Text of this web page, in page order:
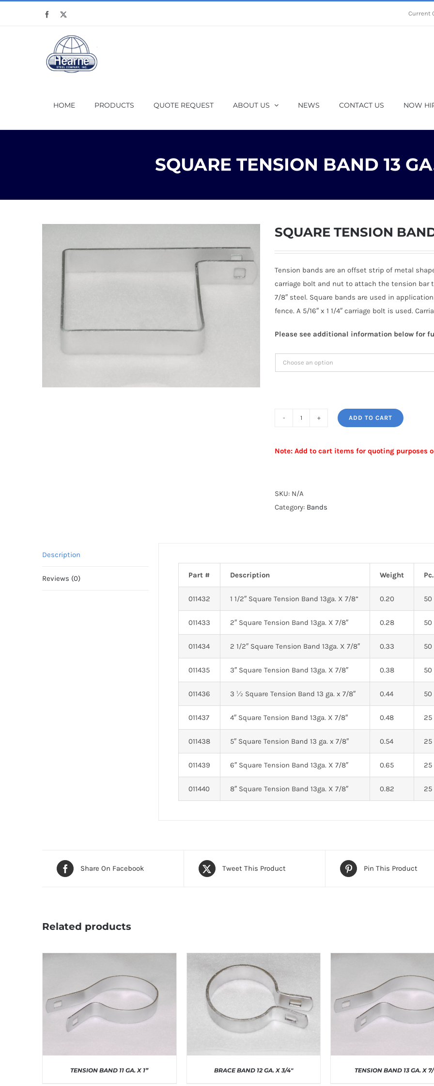
Facebook Current
HOME PRODUCTS QUOTE REQUEST ABOUT US NEWS CONTACT US NOW
SQUARE TENSION BAND 13
SQUARE TENSION
Tension bands are an offset strip of metal
carriage bolt and nut to attach the tension bar
7/8″ steel. Square bands are used in
fence. A 5/16″ x 1 1/4″ carriage bolt is used.
Please see additional information below for
BAND
X
7/8”
ADD TO CART
Note: Add to cart items for quoting purposes
SKU: N/A
Category: Bands
Description
Reviews (0) Part # Description Weight
011432 1 1/2″ Square Tension Band 13ga. X 7/8” 0.20 50
011433 2″ Square Tension Band 13ga. X 7/8″ 0.28 50
011434 2 1/2″ Square Tension Band 13ga. X 7/8″ 0.33 50
011435 3″ Square Tension Band 13ga. X 7/8″ 0.38 50
011436 3 ½ Square Tension Band 13 ga. x 7/8″ 0.44 50
011437 4″ Square Tension Band 13ga. X 7/8″ 0.48 25
011438 5″ Square Tension Band 13 ga. x 7/8″ 0.54 25
011439 6″ Square Tension Band 13ga. X 7/8″ 0.65 25
011440 8″ Square Tension Band 13ga. X 7/8″ 0.82 25
Share On Facebook Tweet This Product Pin This Product
Related products
TENSION BAND 11 GA. X 1” BRACE BAND 12 GA. X 3/4″ TENSION BAND 13 GA. X